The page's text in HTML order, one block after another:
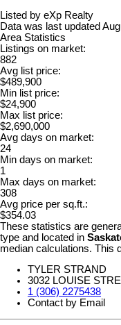
Listed by eXp Realty
Data was last updated
Area Statistics
Listings on market:
882
Avg list price:
$489,900
Min list price:
$24,900
Max list price:
$2,690,000
Avg days on market:
24
Min days on market:
1
Max days on market:
308
Avg price per sq.ft.:
$354.03
These statistics are
type and located in
median calculations. This
TYLER STRAND
3032 LOUISE
1 (306) 2275438
Contact by Email